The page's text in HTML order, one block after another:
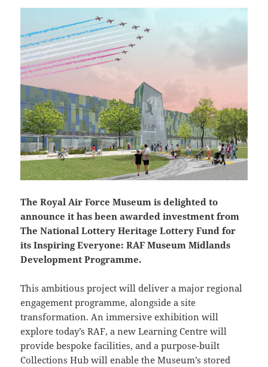
The Royal Air Force Museum is delighted to
announce it has been awarded investment from
The National Lottery Heritage Lottery Fund for
its Inspiring Everyone: RAF Museum Midlands
Development Programme.
This ambitious project will deliver a major regional
engagement programme, alongside a site
transformation. An immersive exhibition will
explore today’s RAF, a new Learning Centre will
provide bespoke facilities, and a purpose-built
Collections Hub will enable the Museum’s stored